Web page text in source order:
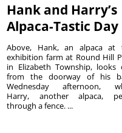
Hank and Harry’s
Alpaca-Tastic Day
Above, Hank, an alpaca at
exhibition farm at Round Hill
in Elizabeth Township, looks
from the doorway of his
Wednesday afternoon,
Harry, another alpaca,
through a fence. ...